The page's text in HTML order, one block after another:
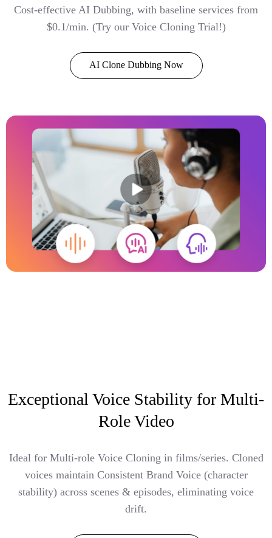
Cost-effective AI Dubbing, with baseline services from
$0.1/min. (Try our Voice Cloning Trial!)
AI Clone Dubbing Now
Exceptional Voice Stability for Multi-
Role Video
Ideal for Multi-role Voice Cloning in films/series. Cloned
voices maintain Consistent Brand Voice (character
stability) across scenes & episodes, eliminating voice
drift.